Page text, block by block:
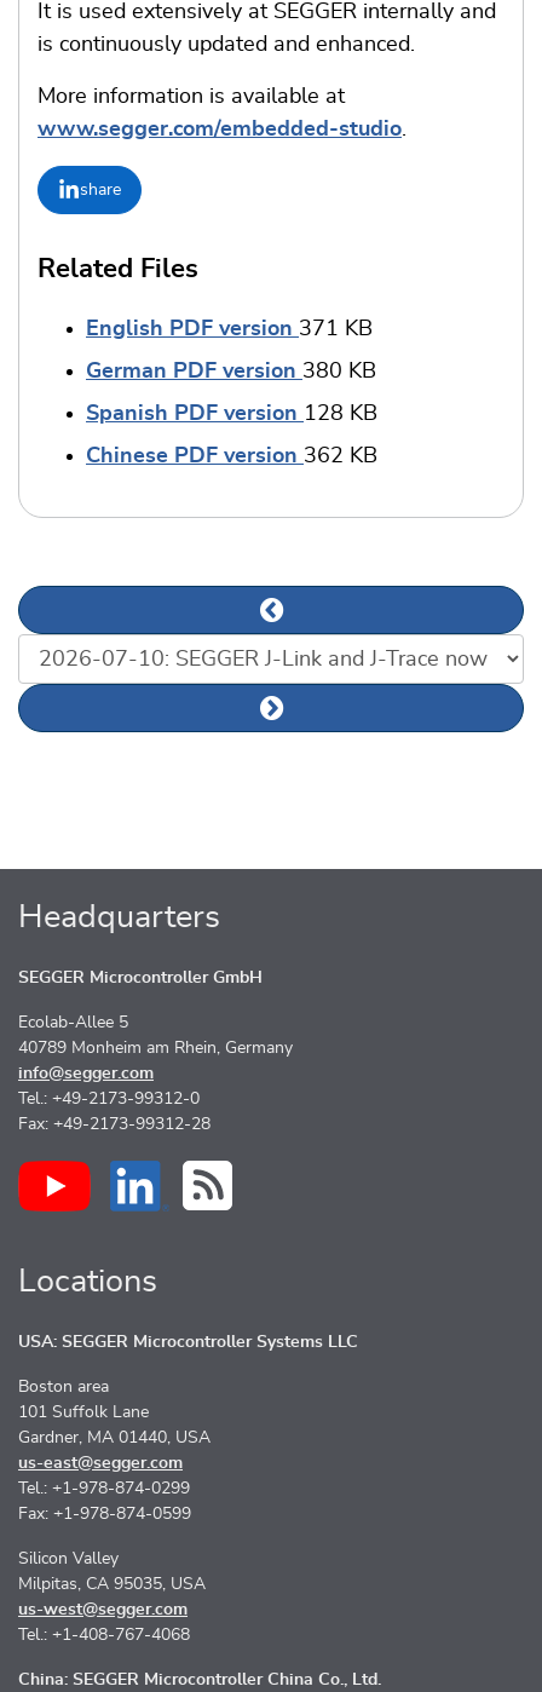
It is used extensively at SEGGER internally and
is continuously updated and enhanced.
More information is available at
www.segger.com/embedded-studio.
share
Related Files
English PDF version 371 KB
German PDF version 380 KB
Spanish PDF version 128 KB
Chinese PDF version 362 KB
Previous news article
List of news articles
Next news article
Headquarters
SEGGER Microcontroller GmbH
Ecolab-Allee 5
40789 Monheim am Rhein, Germany
info@segger.com
Tel.: +49-2173-99312-0
Fax: +49-2173-99312-28
Locations
USA: SEGGER Microcontroller Systems LLC
Boston area
101 Suffolk Lane
Gardner, MA 01440, USA
us-east@segger.com
Tel.: +1-978-874-0299
Fax: +1-978-874-0599
Silicon Valley
Milpitas, CA 95035, USA
us-west@segger.com
Tel.: +1-408-767-4068
China: SEGGER Microcontroller China Co., Ltd.